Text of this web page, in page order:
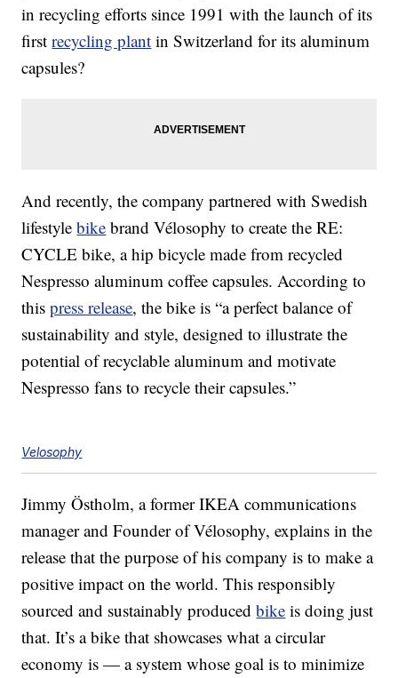
in recycling efforts since 1991 with the launch of its
firstrecycling plant in Switzerland for its aluminum
capsules?
And recently, the company partnered with Swedish
lifestylebike brand Vélosophy to create the RE:
CYCLE bike, a hip bicycle made from recycled
Nespresso aluminum coffee capsules. According to
thispress release, the bike is “a perfect balance of
sustainability and style, designed to illustrate the
potential of recyclable aluminum and motivate
Nespresso fans to recycle their capsules.”
Velosophy
Jimmy Östholm, a former IKEA communications
manager and Founder of Vélosophy, explains in the
release that the purpose of his company is to make a
positive impact on the world. This responsibly
sourced and sustainably producedbike is doing just
that. It’s a bike that showcases what a circular
economy is — a system whose goal is to minimize